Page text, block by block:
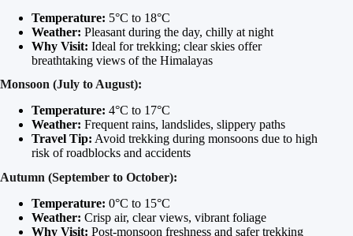
Temperature: 5°C to 18°C
Weather: Pleasant during the day, chilly at night
Why Visit: Ideal for trekking; clear skies offer
breathtaking views of the Himalayas
Monsoon (July to August):
Temperature: 4°C to 17°C
Weather: Frequent rains, landslides, slippery paths
Travel Tip: Avoid trekking during monsoons due to high
risk of roadblocks and accidents
Autumn (September to October):
Temperature: 0°C to 15°C
Weather: Crisp air, clear views, vibrant foliage
Why Visit: Post-monsoon freshness and safer trekking